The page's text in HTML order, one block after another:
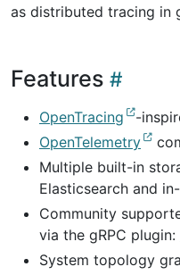
as distributed tracing in
Features
OpenTracing
-
OpenTelemetry
Multiple built-in
Elasticsearch and
Community
via the gRPC plugin:
System topology